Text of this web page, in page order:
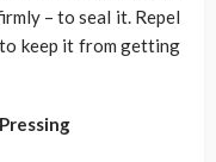
– to seal it. Repel
keep it from getting